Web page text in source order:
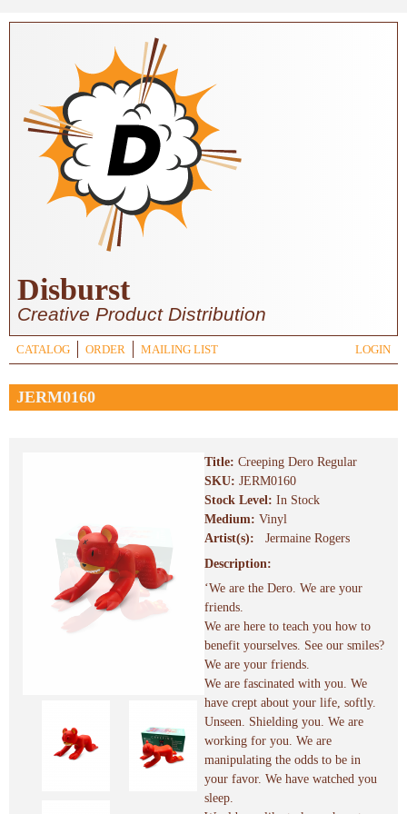
Skip to main content
Disburst
Creative Product Distribution
CATALOG ORDER MAILING LIST LOGIN
JERM0160
Title: Creeping Dero Regular
SKU: JERM0160
Stock Level: In Stock
Medium: Vinyl
Artist(s):
Jermaine Rogers
Description:
‘We are the Dero. We are your
friends.
We are here to teach you how to
benefit yourselves. See our smiles?
We are your friends.
We are fascinated with you. We
have crept about your life, softly.
Unseen. Shielding you. We are
working for you. We are
manipulating the odds to be in
your favor. We have watched you
sleep.